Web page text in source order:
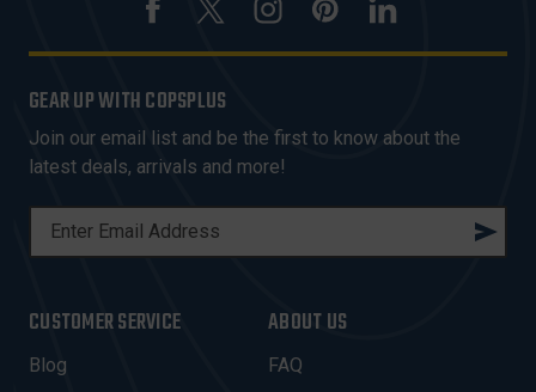
GEAR UP WITH COPSPLUS
Join our email list and be the first to know about the
latest deals, arrivals and more!
L
A
CUSTOMER SERVICE
Blog
ABOUT US
FAQ